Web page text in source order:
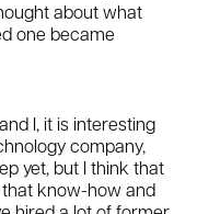
about what
one became
I, it is interesting
company,
yet, but I think that
that know-how and